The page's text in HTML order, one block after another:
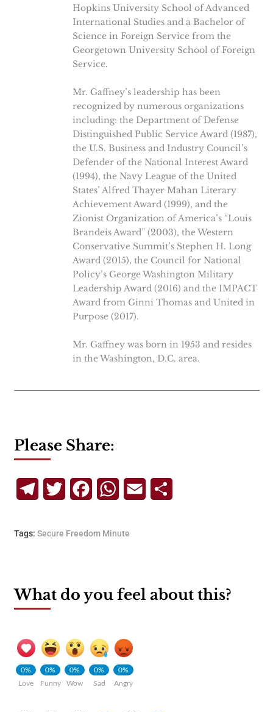
Hopkins University School of Advanced
International Studies and a Bachelor of
Science in Foreign Service from the
Georgetown University School of Foreign
Service.
Mr. Gaffney’s leadership has been
recognized by numerous organizations
including: the Department of Defense
Distinguished Public Service Award (1987),
the U.S. Business and Industry Council’s
Defender of the National Interest Award
(1994), the Navy League of the United
States’ Alfred Thayer Mahan Literary
Achievement Award (1999), and the
Zionist Organization of America’s “Louis
Brandeis Award” (2003), the Western
Conservative Summit’s Stephen H. Long
Award (2015), the Council for National
Policy’s George Washington Military
Leadership Award (2016) and the IMPACT
Award from Ginni Thomas and United in
Purpose (2017).
Mr. Gaffney was born in 1953 and resides
in the Washington, D.C. area.
Please Share:
TelegramTwitterFacebookWhatsApp
Email
Tags: Secure Freedom Minute
What do you feel about this?
0%
Love
0%
Funny
0%
Wow
0%
Sad
0%
Angry